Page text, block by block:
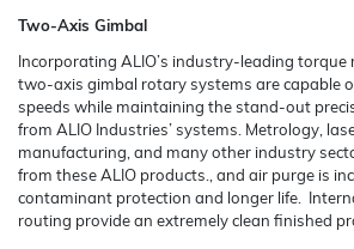
Two-Axis Gimbal
Incorporating ALIO’s industry-leading torque
two-axis gimbal rotary systems are capable
speeds while maintaining the stand-out
from ALIO Industries’ systems. Metrology,
manufacturing, and many other industry
from these ALIO products., and air purge is
contaminant protection and longer life.
routing provide an extremely clean finished